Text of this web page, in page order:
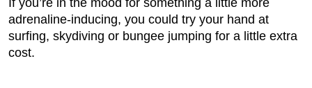
adrenaline-inducing, you could try your hand at
surfing, skydiving or bungee jumping for a little extra
cost.